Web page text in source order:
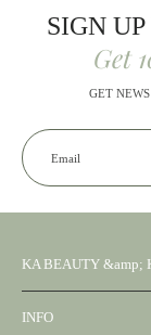
SIGN
Get
GET
Email
KA BEAUTY &amp;
INFO